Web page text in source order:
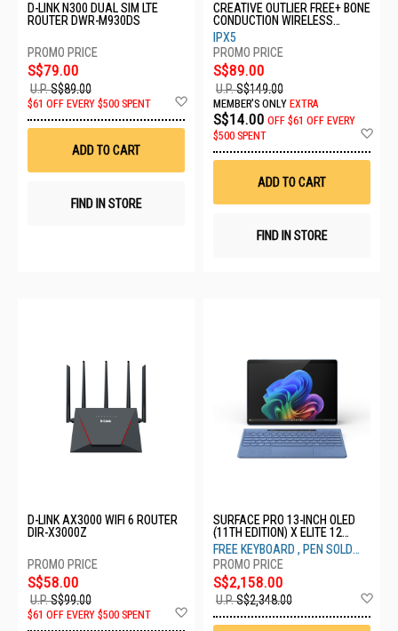
D-LINK N300 DUAL SIM LTE
ROUTER DWR-M930DS
S$79.00
U.P.S$89.00
$61 OFF EVERY $500 SPENT
Wish
ADD TO CART
FIND IN STORE
CREATIVE OUTLIER FREE+ BONE
CONDUCTION WIRELESS
HEADSET - BLACK
51EF1080AA001
IPX5
S$89.00
U.P.S$149.00
MEMBER'S ONLY EXTRA
S$14.00 OFF $61 OFF EVERY
$500 SPENT
ADD TO CART
FIND IN STORE
D-LINK AX3000 WIFI 6 ROUTER
DIR-X3000Z
S$58.00
U.P.S$99.00
$61 OFF EVERY $500 SPENT
SURFACE PRO 13-INCH OLED
(11TH EDITION) X ELITE 12
CORE 16GB 512GB SAPPHIRE
ZIA-00049
FREE KEYBOARD , PEN SOLD
SEPARATELY
S$2,158.00
U.P.S$2,348.00